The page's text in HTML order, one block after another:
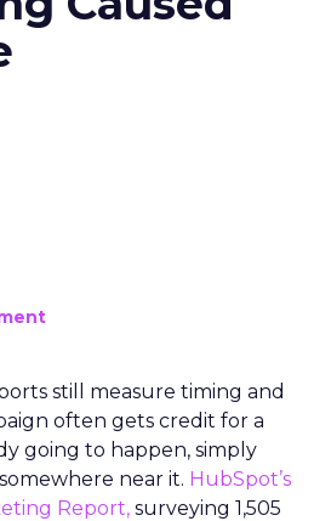
still measure timing and
often gets credit for a
going to happen, simply
near it. HubSpot’s
Report, surveying 1,505